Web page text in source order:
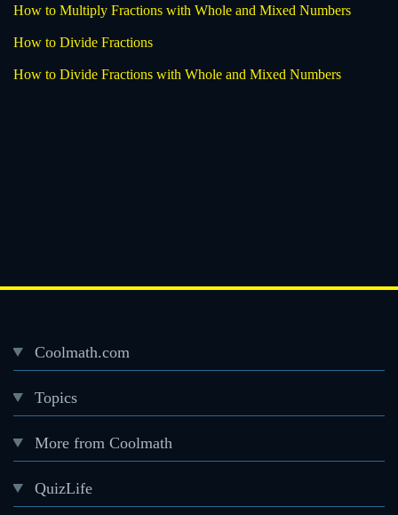
How to Multiply Fractions with Whole and Mixed Numbers
How to Divide Fractions
How to Divide Fractions with Whole and Mixed Numbers
Footer
menu
Coolmath.com
Topics
More from Coolmath
QuizLife